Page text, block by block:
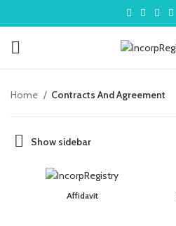
Home Contracts And Agreement
Show sidebar
Affidavit